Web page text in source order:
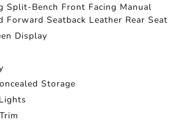
Split-Bench Front Facing Manual
Forward Seatback Leather Rear Seat
Display
Storage